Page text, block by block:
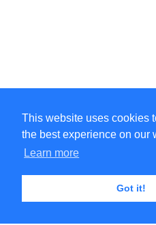
This website uses cookies
the best experience on our
Learn more
Got it!